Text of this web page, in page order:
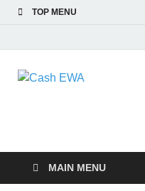
TOP MENU
MAIN MENU